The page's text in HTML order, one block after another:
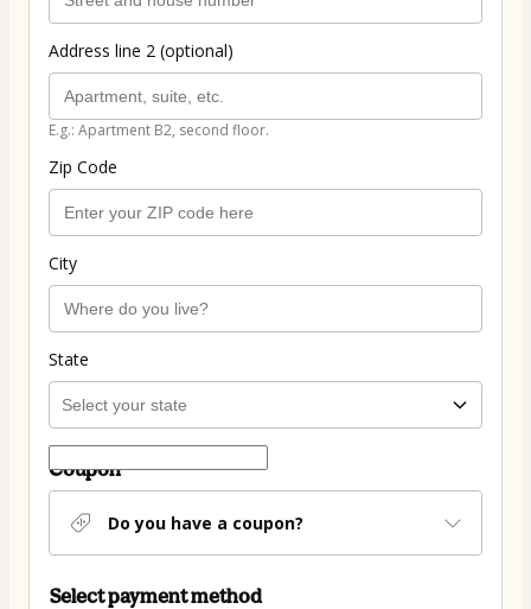
Address line 2 (optional)
E.g.: Apartment B2, second floor.
Zip Code
City
State
Coupon
Do you have a coupon?
Select payment method